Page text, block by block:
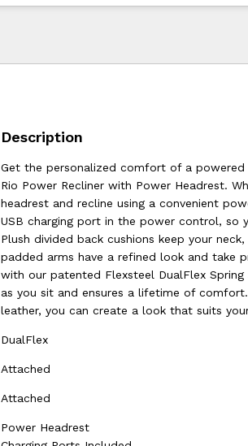
Description
Get the personalized comfort of a
Rio Power Recliner with Power Headrest.
headrest and recline using a convenient
USB charging port in the power control, so
Plush divided back cushions keep your
padded arms have a refined look and take
with our patented Flexsteel DualFlex
as you sit and ensures a lifetime of
leather, you can create a look that suits
DualFlex
Attached
Attached
Power Headrest